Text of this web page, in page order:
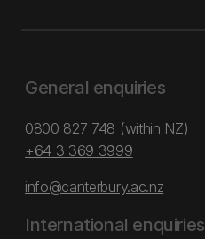
General enquiries
0800 827 748 (within NZ)
+64 3 369 3999
info@canterbury.ac.nz
International enquiries